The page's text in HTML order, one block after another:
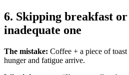
6. Skipping breakfast
inadequate one
The mistake: Coffee + a piece of
hunger and fatigue arrive.